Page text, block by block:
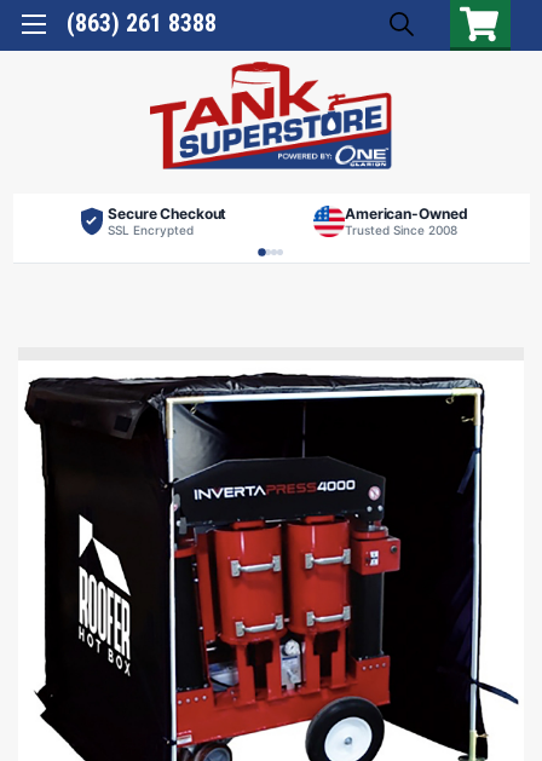
(863) 261 8388
Secure Checkout
SSL Encrypted
American-Owned
Trusted Since 2008